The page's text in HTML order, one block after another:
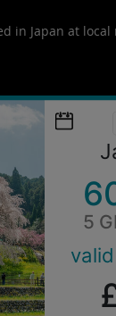
in Japan at
5